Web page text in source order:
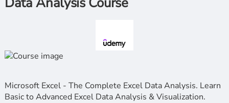
Microsoft Excel - The Complete Excel Data Analysis. Learn
Basic to Advanced Excel Data Analysis & Visualization.